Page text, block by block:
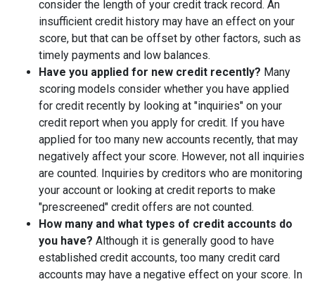
consider the length of your credit track record. An
insufficient credit history may have an effect on your
score, but that can be offset by other factors, such as
timely payments and low balances.
Have you applied for new credit recently? Many
scoring models consider whether you have applied
for credit recently by looking at "inquiries" on your
credit report when you apply for credit. If you have
applied for too many new accounts recently, that may
negatively affect your score. However, not all inquiries
are counted. Inquiries by creditors who are monitoring
your account or looking at credit reports to make
"prescreened" credit offers are not counted.
How many and what types of credit accounts do
you have? Although it is generally good to have
established credit accounts, too many credit card
accounts may have a negative effect on your score. In